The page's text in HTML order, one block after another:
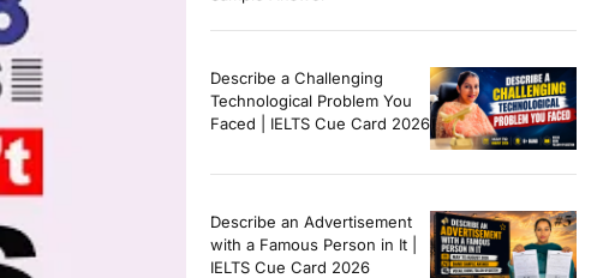
Describe a Challenging
Technological Problem You
Faced | IELTS Cue Card 2026
Describe an Advertisement
with a Famous Person in It |
IELTS Cue Card 2026